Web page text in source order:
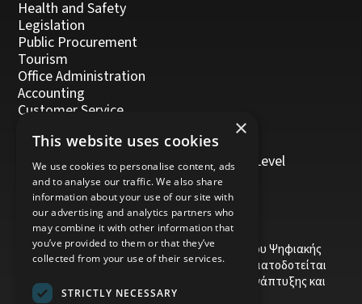
Health and Safety
Legislation
Public Procurement
Tourism
Office Administration
Accounting
Customer Service
Management, Leadership and Coaching
Personal Development
Trainers/Trainer of Vocational Training Level
5/Moodle
Το έργο υποβλήθηκε στα πλαίσια του Σχεδίου Ψηφιακής
αναβάθμισης των Επιχειρήσεων και συγχρηματοδοτείται
από το Ευρωπαϊκό Ταμείο Περιφερειακής Ανάπτυξης και
την Κυπριακή Δημοκρατία.
×
This website uses cookies
We use cookies to personalise content, ads
and to analyse our traffic. We also share
information about your use of our site with
our advertising and analytics partners who
may combine it with other information that
you’ve provided to them or that they’ve
collected from your use of their services.
STRICTLY NECESSARY